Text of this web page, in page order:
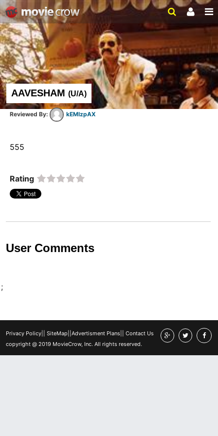
AAVESHAM (U/A)
kEMlzpAX
555
Rating
User Comments
;
Privacy Policy|| SiteMap Advertisment Plans||
Contact Us
copyright @ 2019 MovieCrow, Inc. All rights reserved.